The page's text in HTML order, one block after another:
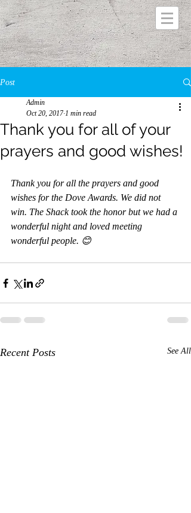
Post
Thank you for all of your
prayers and good wishes!
Admin
Oct 20, 2017 1 min read
Thank you for all the prayers and good
wishes for the Dove Awards. We did not
win. The Shack took the honor but we had a
wonderful night and loved meeting
wonderful people. 😊
Recent Posts See All